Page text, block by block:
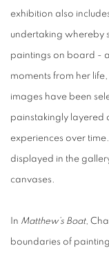
exhibition also
undertaking whereby
paintings on board -
moments from her
images have been
painstakingly layered
experiences over
displayed in the
canvases.
In Matthew’s Boat,
boundaries of